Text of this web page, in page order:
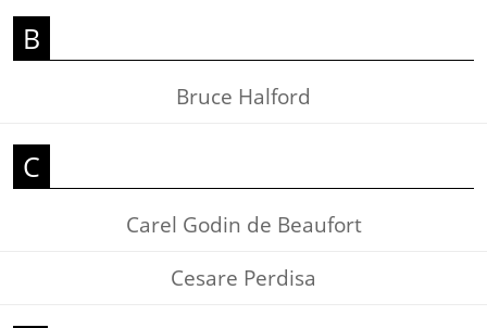
B
Bruce Halford
C
Carel Godin de Beaufort
Cesare Perdisa